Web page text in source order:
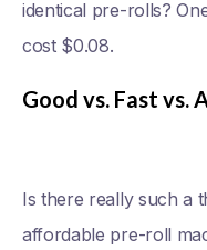
identical pre-rolls?
cost $0.08.
Good vs. Fast vs.
Is there really such a
affordable pre-roll